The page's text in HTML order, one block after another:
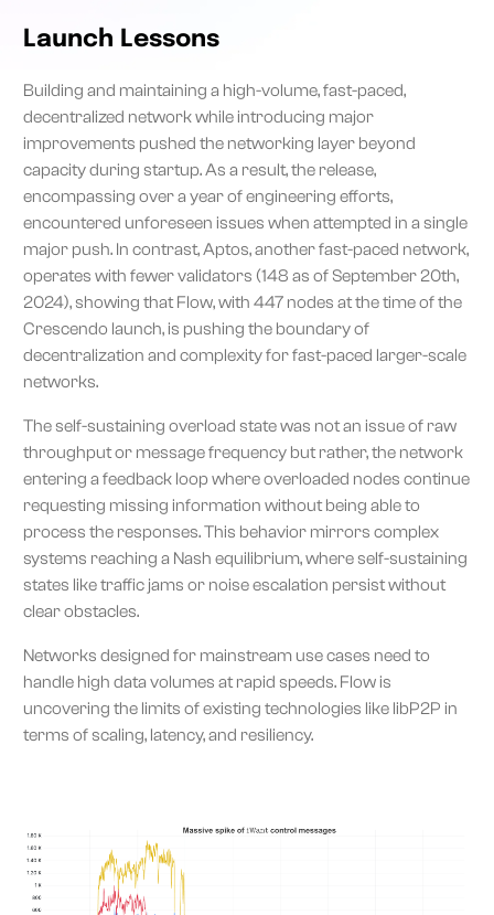
Launch Lessons
Building and maintaining a high-volume, fast-paced,
decentralized network while introducing major
improvements pushed the networking layer beyond
capacity during startup. As a result, the release,
encompassing over a year of engineering efforts,
encountered unforeseen issues when attempted in a single
major push. In contrast, Aptos, another fast-paced network,
operates with fewer validators (148 as of September 20th,
2024), showing that Flow, with 447 nodes at the time of the
Crescendo launch, is pushing the boundary of
decentralization and complexity for fast-paced larger-scale
networks.
The self-sustaining overload state was not an issue of raw
throughput or message frequency but rather, the network
entering a feedback loop where overloaded nodes continue
requesting missing information without being able to
process the responses. This behavior mirrors complex
systems reaching a Nash equilibrium, where self-sustaining
states like traffic jams or noise escalation persist without
clear obstacles.
Networks designed for mainstream use cases need to
handle high data volumes at rapid speeds. Flow is
uncovering the limits of existing technologies like libP2P in
terms of scaling, latency, and resiliency.